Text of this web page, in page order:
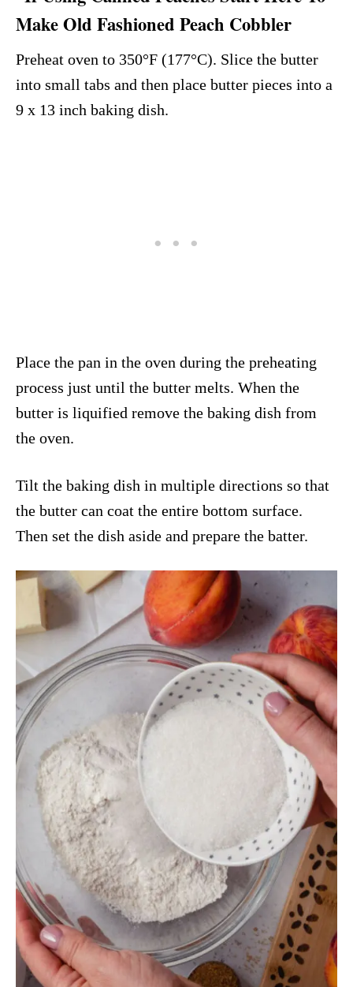
Make Old Fashioned Peach Cobbler
Preheat oven to 350°F (177°C). Slice the butter
into small tabs and then place butter pieces into a
9 x 13 inch baking dish.
Place the pan in the oven during the preheating
process just until the butter melts. When the
butter is liquified remove the baking dish from
the oven.
Tilt the baking dish in multiple directions so that
the butter can coat the entire bottom surface.
Then set the dish aside and prepare the batter.